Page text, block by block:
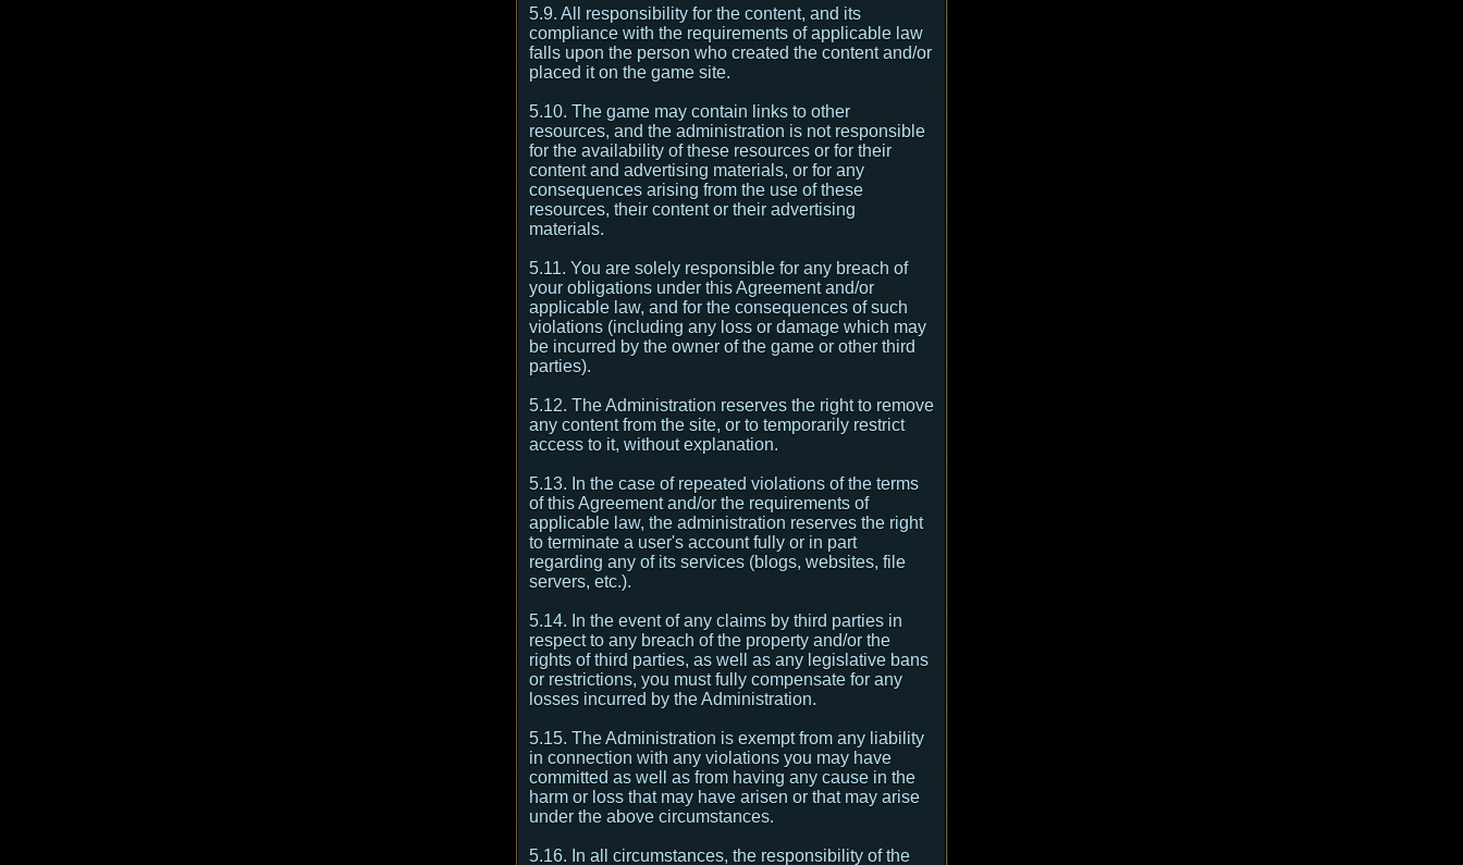
5.9. All responsibility for the content, and its
compliance with the requirements of applicable law
falls upon the person who created the content and/or
placed it on the game site.
5.10. The game may contain links to other
resources, and the administration is not responsible
for the availability of these resources or for their
content and advertising materials, or for any
consequences arising from the use of these
resources, their content or their advertising
materials.
5.11. You are solely responsible for any breach of
your obligations under this Agreement and/or
applicable law, and for the consequences of such
violations (including any loss or damage which may
be incurred by the owner of the game or other third
parties).
5.12. The Administration reserves the right to remove
any content from the site, or to temporarily restrict
access to it, without explanation.
5.13. In the case of repeated violations of the terms
of this Agreement and/or the requirements of
applicable law, the administration reserves the right
to terminate a user's account fully or in part
regarding any of its services (blogs, websites, file
servers, etc.).
5.14. In the event of any claims by third parties in
respect to any breach of the property and/or the
rights of third parties, as well as any legislative bans
or restrictions, you must fully compensate for any
losses incurred by the Administration.
5.15. The Administration is exempt from any liability
in connection with any violations you may have
committed as well as from having any cause in the
harm or loss that may have arisen or that may arise
under the above circumstances.
5.16. In all circumstances, the responsibility of the